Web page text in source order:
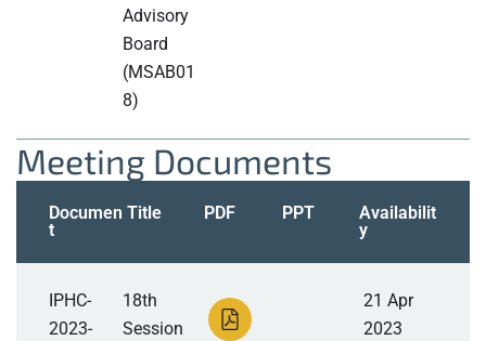
Advisory
Board
(MSAB01
8)
Meeting Documents
Documen
t
Title PDF PPT
Availabilit
y
IPHC-
2023-
18th
Session
21 Apr
2023